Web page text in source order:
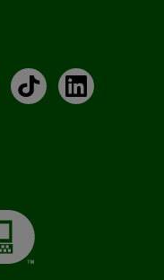
TikTokLinkedIn